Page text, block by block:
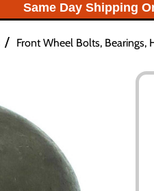
Same Day Shipping
/ Front Wheel Bolts, Bearings,